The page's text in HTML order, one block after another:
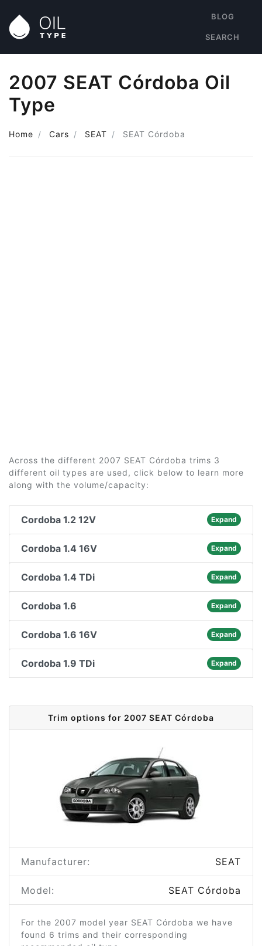
BLOG
SEARCH
2007 SEAT Córdoba Oil
Type
Home Cars SEAT SEAT Córdoba
Across the different 2007 SEAT Córdoba trims 3
different oil types are used, click below to learn more
along with the volume/capacity:
Cordoba 1.2 12V Expand
Cordoba 1.4 16V Expand
Cordoba 1.4 TDi Expand
Cordoba 1.6 Expand
Cordoba 1.6 16V Expand
Cordoba 1.9 TDi Expand
Trim options for 2007 SEAT Córdoba
Manufacturer: SEAT
Model: SEAT Córdoba
For the 2007 model year SEAT Córdoba we have
found 6 trims and their corresponding